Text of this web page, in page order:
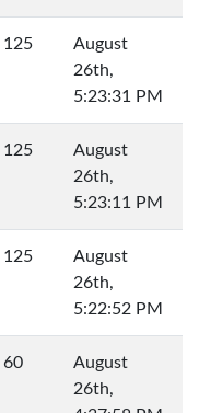
125
August
26th,
5:23:31 PM
125
August
26th,
5:23:11 PM
125
August
26th,
5:22:52 PM
60
August
26th,